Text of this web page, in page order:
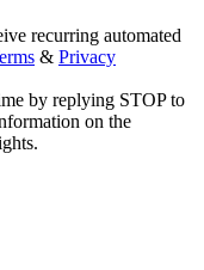
recurring automated
& Privacy
by replying STOP to
on the